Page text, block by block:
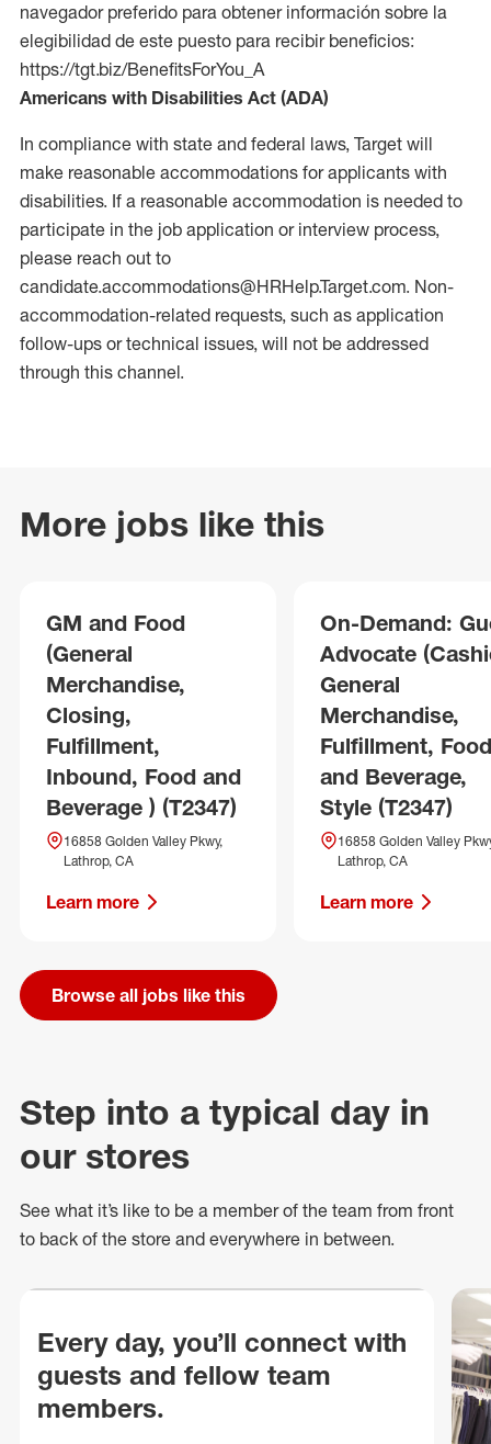
navegador preferido para obtener información sobre la
elegibilidad de este puesto para recibir beneficios:
https://tgt.biz/BenefitsForYou_A
Americans with Disabilities Act (ADA)
In compliance with state and federal laws, Target will
make reasonable accommodations for applicants with
disabilities. If a reasonable accommodation is needed to
participate in the job application or interview process,
please reach out to
candidate.accommodations@HRHelp.Target.com. Non-
accommodation-related requests, such as application
follow-ups or technical issues, will not be addressed
through this channel.
More jobs like this
GM and Food
(General
Merchandise,
Closing,
Fulfillment,
Inbound, Food and
Beverage ) (T2347)
16858 Golden Valley Pkwy,
Lathrop, CA
Learn more
On-Demand:
Advocate
General
Merchandise,
Fulfillment, Food
and Beverage,
Style (T2347)
16858 Golden Valley
Lathrop, CA
Learn more
Browse all jobs like this
Step into a typical day in
our stores
See what it’s like to be a member of the team from front
to back of the store and everywhere in between.
Every day, you’ll connect with
guests and fellow team
members.